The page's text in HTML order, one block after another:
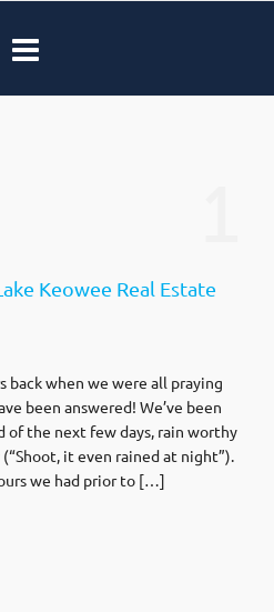
Keowee Real Estate
back when we were all praying
been answered! We’ve been
of the next few days, rain worthy
it even rained at night”).
we had prior to […]